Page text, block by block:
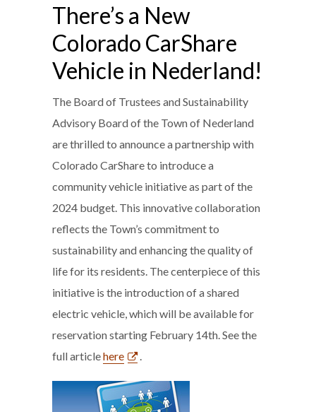
There’s a New
Colorado CarShare
Vehicle in Nederland!
The Board of Trustees and Sustainability
Advisory Board of the Town of Nederland
are thrilled to announce a partnership with
Colorado CarShare to introduce a
community vehicle initiative as part of the
2024 budget. This innovative collaboration
reflects the Town’s commitment to
sustainability and enhancing the quality of
life for its residents. The centerpiece of this
initiative is the introduction of a shared
electric vehicle, which will be available for
reservation starting February 14th. See the
full articlehere